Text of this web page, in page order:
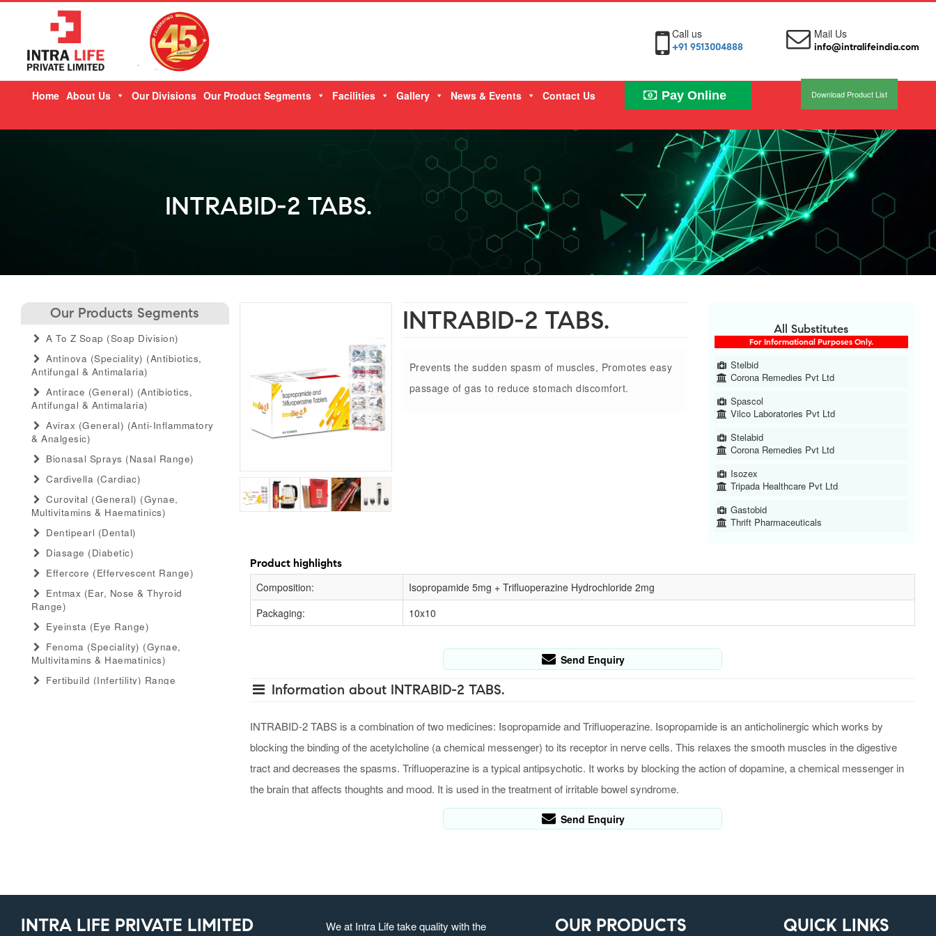
Call us
+91 9513004888
Mail Us
info@intralifeindia.com
Home About Us Our Divisions Our Product Segments Facilities Gallery News & Events Contact Us Pay Online Download Product List
INTRABID-2 TABS.
Our Products Segments
A To Z Soap (soap Division)
Antinova (speciality) (antibiotics,
Antifungal & Antimalaria)
Antirace (general) (antibiotics,
Antifungal & Antimalaria)
Avirax (general) (anti-Inflammatory
& Analgesic)
Bionasal Sprays (nasal Range)
Cardivella (cardiac)
Curovital (general) (gynae,
Multivitamins & Haematinics)
Dentipearl (dental)
Diasage (diabetic)
Effercore (effervescent Range)
Entmax (ear, Nose & Thyroid
Range)
Eyeinsta (eye Range)
Fenoma (speciality) (gynae,
Multivitamins & Haematinics)
Fertibuild (infertility) Range
Range)
INTRABID-2 TABS.
Prevents the sudden spasm of muscles, Promotes easy
passage of gas to reduce stomach discomfort.
All Substitutes
For Informational Purposes Only.
Stelbid
Corona Remedies Pvt Ltd
Spascol
Vilco Laboratories Pvt Ltd
Stelabid
Corona Remedies Pvt Ltd
Isozex
Tripada Healthcare Pvt Ltd
Gastobid
Thrift Pharmaceuticals
Product highlights
Composition:
Isopropamide 5mg + Trifluoperazine Hydrochloride 2mg
Packaging:
10x10
Send Enquiry
Information about INTRABID-2 TABS.
INTRABID-2 TABS is a combination of two medicines: Isopropamide and Trifluoperazine. Isopropamide is an anticholinergic which works by
blocking the binding of the acetylcholine (a chemical messenger) to its receptor in nerve cells. This relaxes the smooth muscles in the digestive
tract and decreases the spasms. Trifluoperazine is a typical antipsychotic. It works by blocking the action of dopamine, a chemical messenger in
the brain that affects thoughts and mood. It is used in the treatment of irritable bowel syndrome.
Send Enquiry
INTRA LIFE PRIVATE LIMITED We at Intra Life take quality with the OUR PRODUCTS QUICK LINKS